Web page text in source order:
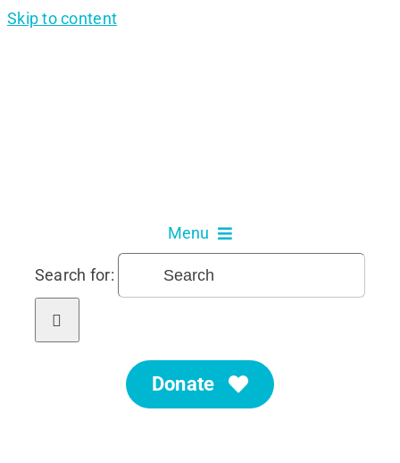
Skip to content
Menu
About Us
Get Involved
Search for:
Donate